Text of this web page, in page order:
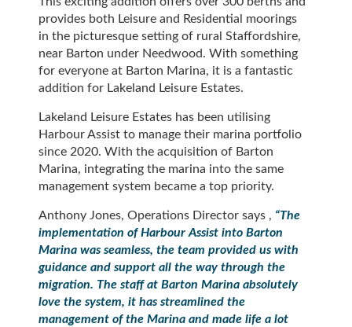
provides both Leisure and Residential moorings
in the picturesque setting of rural Staffordshire,
near Barton under Needwood. With something
for everyone at Barton Marina, it is a fantastic
addition for Lakeland Leisure Estates.
Lakeland Leisure Estates has been utilising
Harbour Assist to manage their marina portfolio
since 2020. With the acquisition of Barton
Marina, integrating the marina into the same
management system became a top priority.
Anthony Jones, Operations Director says , “The
implementation of Harbour Assist into Barton
Marina was seamless, the team provided us with
guidance and support all the way through the
migration. The staff at Barton Marina absolutely
love the system, it has streamlined the
management of the Marina and made life a lot